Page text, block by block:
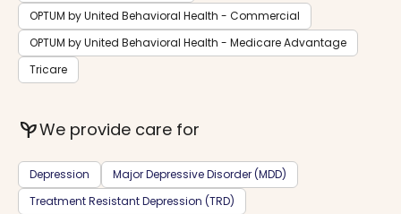
OPTUM by United Behavioral Health - Commercial
OPTUM by United Behavioral Health - Medicare Advantage
Tricare
psychiatryWe provide care for
Depression
Major Depressive Disorder (MDD)
Treatment Resistant Depression (TRD)